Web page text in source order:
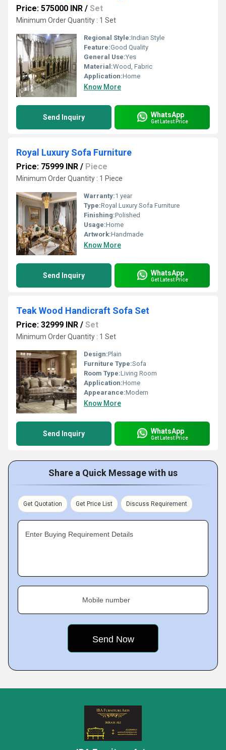
Price: 575000 INR / Set
Minimum Order Quantity : 1 Set
Regional Style:Indian Style
Feature:Good Quality
General Use:Yes
Material:Wood, Fabric
Application:Home
Know More
Send Inquiry WhatsApp
Get Latest Price
Royal Luxury Sofa Furniture
Price: 75999 INR / Piece
Minimum Order Quantity : 1 Piece
Warranty:1 year
Type:Royal Luxury Sofa Furniture
Finishing:Polished
Usage:Home
Artwork:Handmade
Know More
Send Inquiry WhatsApp
Get Latest Price
Teak Wood Handicraft Sofa Set
Price: 32999 INR / Set
Minimum Order Quantity : 1 Set
Design:Plain
Furniture Type:Sofa
Room Type:Living Room
Application:Home
Appearance:Modern
Know More
Send Inquiry WhatsApp
Get Latest Price
Share a Quick Message with us
Get Quotation Get Price List Discuss Requirement
Enter Buying Requirement Details
Mobile number